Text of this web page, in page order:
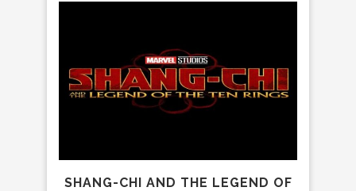
SHANG-CHI AND THE LEGEND OF